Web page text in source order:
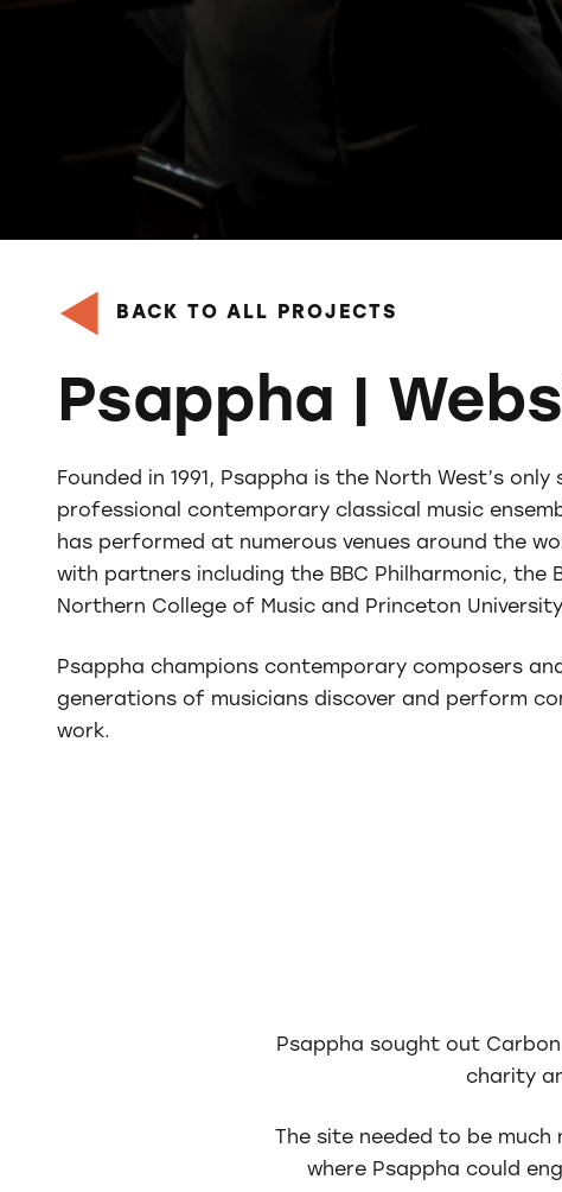
BACK TO ALL PROJECTS
Psappha |
Founded in 1991, Psappha is the North West’s
professional contemporary classical music
has performed at numerous venues around the
with partners including the BBC Philharmonic, the
Northern College of Music and Princeton
Psappha champions contemporary composers
generations of musicians discover and perform
work.
Psappha sought out
charity
The site needed to be
where Psappha could